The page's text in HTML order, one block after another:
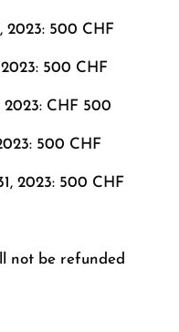
2023: 500 CHF
500 CHF
2023: CHF 500
500 CHF
2023: 500 CHF
not be refunded